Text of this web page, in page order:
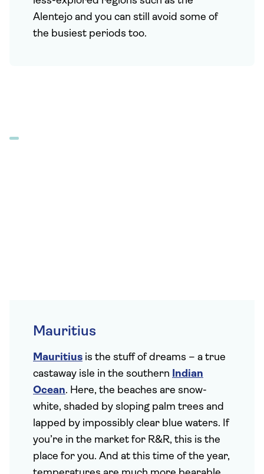
Alentejo and you can still avoid some of
the busiest periods too.
Mauritius
Mauritius is the stuff of dreams – a true
castaway isle in the southern Indian
Ocean. Here, the beaches are snow-
white, shaded by sloping palm trees and
lapped by impossibly clear blue waters. If
you’re in the market for R&R, this is the
place for you. And at this time of the year,